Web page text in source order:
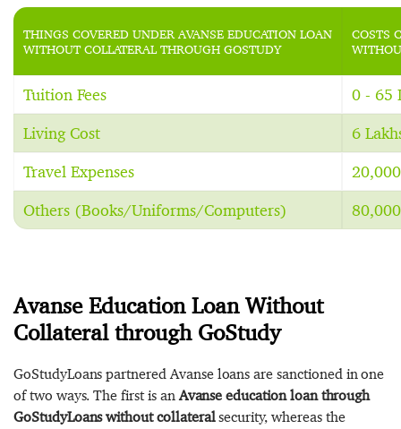
THINGS COVERED UNDER AVANSE EDUCATION LOAN
WITHOUT COLLATERAL THROUGH GOSTUDY
COSTS
Tuition Fees 0 - 65
Living Cost 6
Travel Expenses
Others (Books/Uniforms/Computers)
Avanse Education Loan Without
Collateral through GoStudy
GoStudyLoans partnered Avanse loans are sanctioned in one
of two ways. The first is anAvanse education loan through
GoStudyLoans without collateralsecurity, whereas the